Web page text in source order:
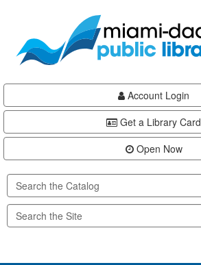
content
Account Login
Get a Library Card
Open Now